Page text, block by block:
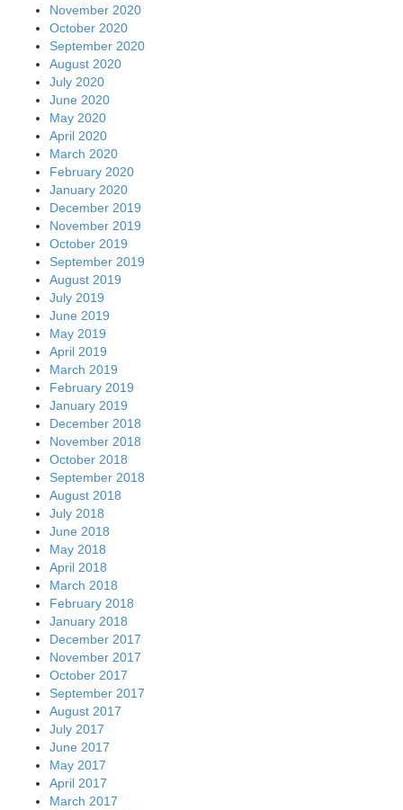
November 2020
October 2020
September 2020
August 2020
July 2020
June 2020
May 2020
April 2020
March 2020
February 2020
January 2020
December 2019
November 2019
October 2019
September 2019
August 2019
July 2019
June 2019
May 2019
April 2019
March 2019
February 2019
January 2019
December 2018
November 2018
October 2018
September 2018
August 2018
July 2018
June 2018
May 2018
April 2018
March 2018
February 2018
January 2018
December 2017
November 2017
October 2017
September 2017
August 2017
July 2017
June 2017
May 2017
April 2017
March 2017